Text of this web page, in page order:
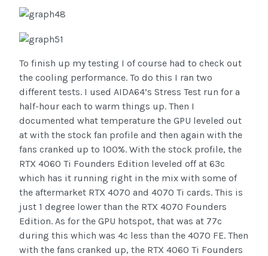
To finish up my testing I of course had to check out
the cooling performance. To do this I ran two
different tests. I used AIDA64’s Stress Test run for a
half-hour each to warm things up. Then I
documented what temperature the GPU leveled out
at with the stock fan profile and then again with the
fans cranked up to 100%. With the stock profile, the
RTX 4060 Ti Founders Edition leveled off at 63c
which has it running right in the mix with some of
the aftermarket RTX 4070 and 4070 Ti cards. This is
just 1 degree lower than the RTX 4070 Founders
Edition. As for the GPU hotspot, that was at 77c
during this which was 4c less than the 4070 FE. Then
with the fans cranked up, the RTX 4060 Ti Founders